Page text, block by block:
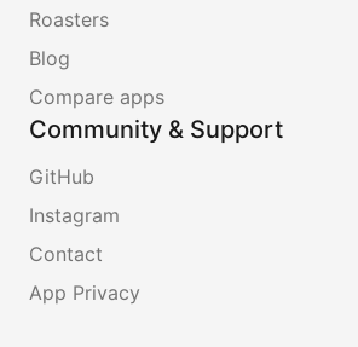
Roasters
Blog
Compare apps
Community & Support
GitHub
Instagram
Contact
App Privacy